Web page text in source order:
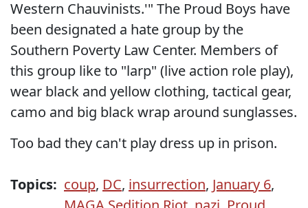
Western Chauvinists.'" The Proud Boys have
been designated a hate group by the
Southern Poverty Law Center. Members of
this group like to "larp" (live action role play),
wear black and yellow clothing, tactical gear,
camo and big black wrap around sunglasses.
Too bad they can't play dress up in prison.
Topics: coup, DC, insurrection, January 6,